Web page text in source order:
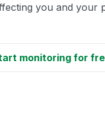
you and your
monitoring for